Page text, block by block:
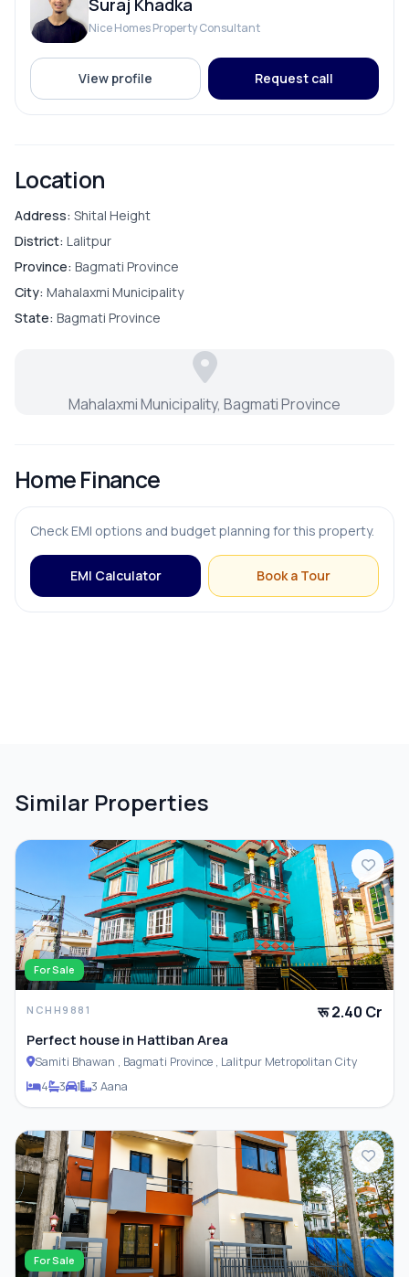
PARKING & TRANSPORT
Nice Homes Property Consultant
View profile Request call
Location
Address: Shital Height
District: Lalitpur
Province: Bagmati Province
City: Mahalaxmi Municipality
State: Bagmati Province
Mahalaxmi Municipality, Bagmati Province
Home Finance
Check EMI options and budget planning for this property.
EMI Calculator Book a Tour
Similar Properties
For Sale
NCHH9881 रू 2.40 Cr
Perfect house in Hattiban Area
Samiti Bhawan , Bagmati Province , Lalitpur Metropolitan City
4
3 1 3 Aana
For Sale